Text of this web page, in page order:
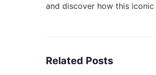
and discover how this
Related Posts